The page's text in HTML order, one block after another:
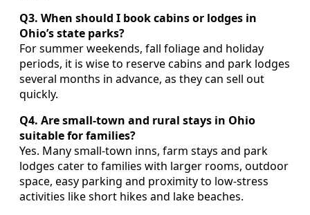
Q3. When should I book cabins or lodges in
Ohio’s state parks?
For summer weekends, fall foliage and holiday
periods, it is wise to reserve cabins and park lodges
several months in advance, as they can sell out
quickly.
Q4. Are small-town and rural stays in Ohio
suitable for families?
Yes. Many small-town inns, farm stays and park
lodges cater to families with larger rooms, outdoor
space, easy parking and proximity to low-stress
activities like short hikes and lake beaches.